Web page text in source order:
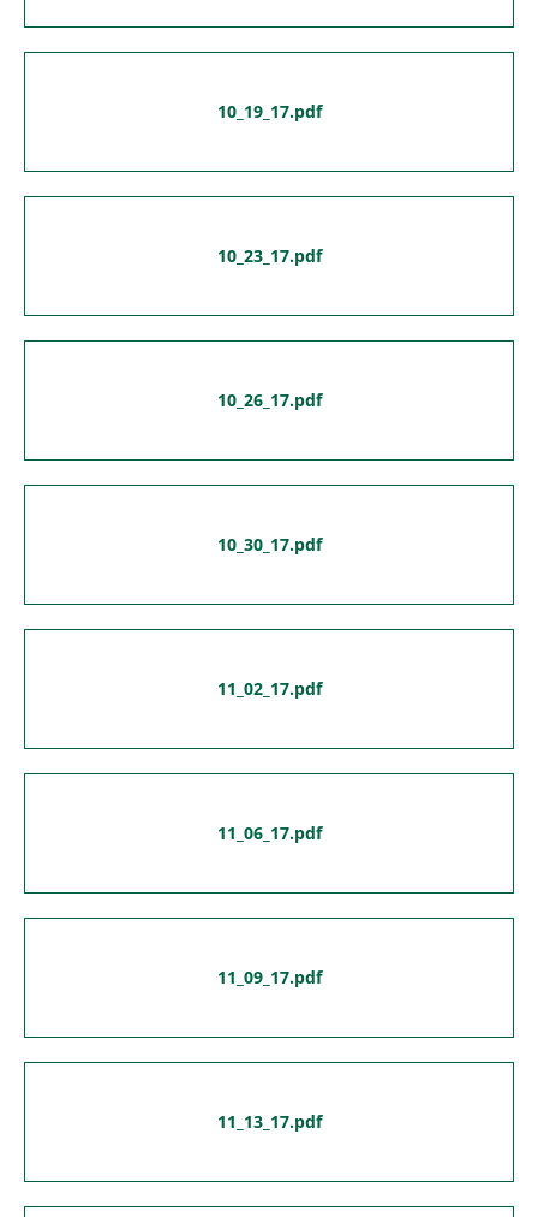
10_19_17.pdf
10_23_17.pdf
10_26_17.pdf
10_30_17.pdf
11_02_17.pdf
11_06_17.pdf
11_09_17.pdf
11_13_17.pdf